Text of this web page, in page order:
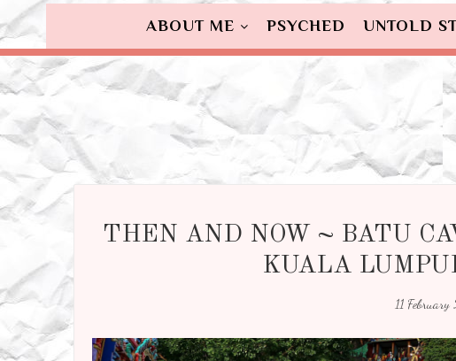
ABOUT ME PSYCHED UNTOLD
THEN AND NOW ~ BATU
KUALA
11